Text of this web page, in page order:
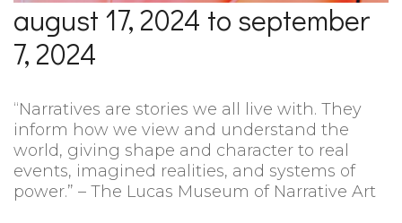
august 17, 2024 to september
7, 2024
“Narratives are stories we all live with. They
inform how we view and understand the
world, giving shape and character to real
events, imagined realities, and systems of
power.” – The Lucas Museum of Narrative Art